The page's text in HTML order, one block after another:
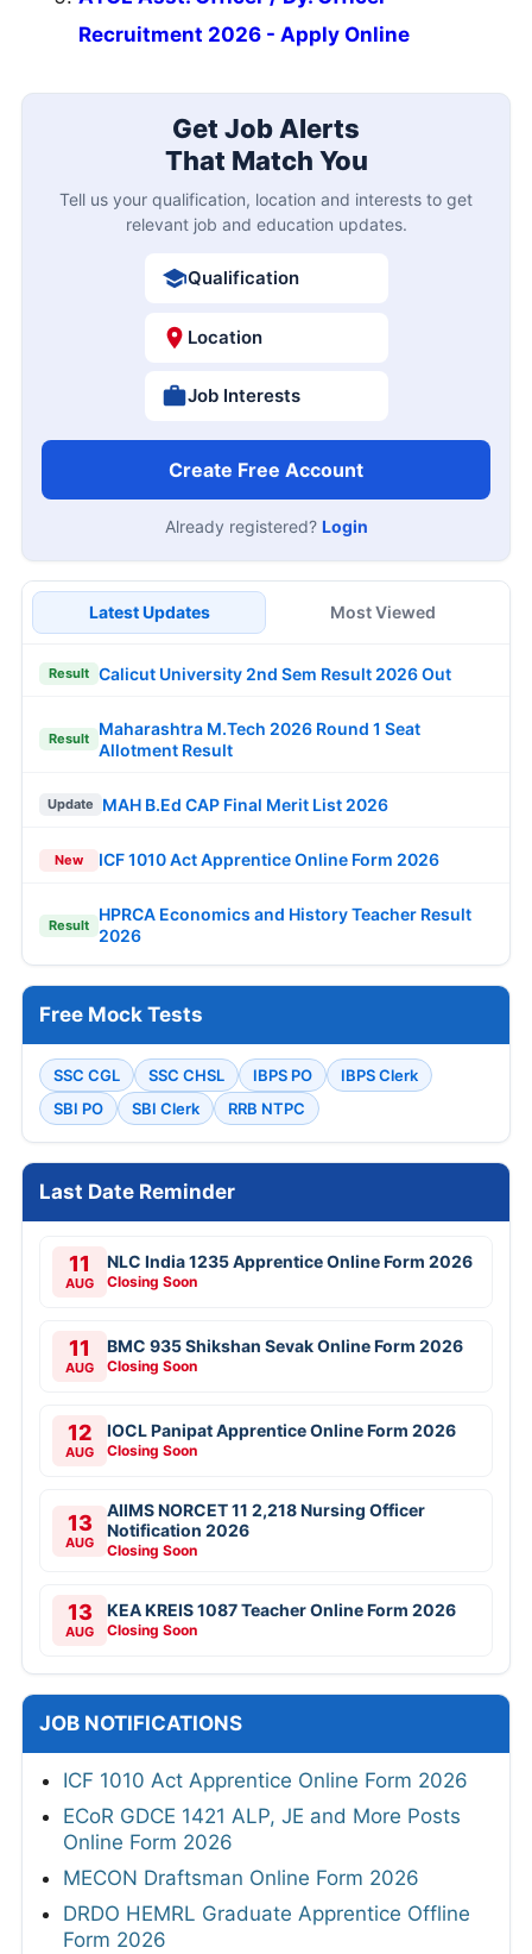
Recruitment 2026 - Apply Online
Get Job Alerts
That Match You
Tell us your qualification, location and interests to get
relevant job and education updates.
Qualification
Location
Job Interests
Create Free Account
Already registered? Login
Latest Updates Most Viewed
Result Calicut University 2nd Sem Result 2026 Out
Result
Maharashtra M.Tech 2026 Round 1 Seat
Allotment Result
Update MAH B.Ed CAP Final Merit List 2026
New ICF 1010 Act Apprentice Online Form 2026
Result
HPRCA Economics and History Teacher Result
2026
Free Mock Tests
SSC CGL SSC CHSL IBPS PO
IBPS Clerk
SBI PO
SBI Clerk RRB NTPC
Last Date Reminder
11
AUG
NLC India 1235 Apprentice Online Form 2026
Closing Soon
11
AUG
BMC 935 Shikshan Sevak Online Form 2026
Closing Soon
12
AUG
IOCL Panipat Apprentice Online Form 2026
Closing Soon
13
AUG
AIIMS NORCET 11 2,218 Nursing Officer
Notification 2026
Closing Soon
13
AUG
KEA KREIS 1087 Teacher Online Form 2026
Closing Soon
JOB NOTIFICATIONS
ICF 1010 Act Apprentice Online Form 2026
ECoR GDCE 1421 ALP, JE and More Posts
Online Form 2026
MECON Draftsman Online Form 2026
DRDO HEMRL Graduate Apprentice Offline
Form 2026